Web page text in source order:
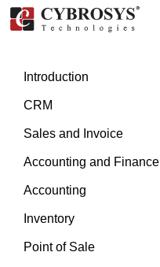
Introduction
CRM
Sales and Invoice
Accounting and Finance
Accounting
Inventory
Point of Sale